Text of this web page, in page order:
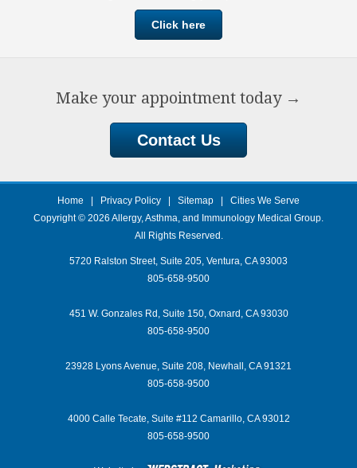
Click here
Make your appointment today →
Contact Us
Home | Privacy Policy | Sitemap | Cities We Serve
Copyright © 2026 Allergy, Asthma, and Immunology Medical Group
All Rights Reserved.
5720 Ralston Street, Suite 205, Ventura, CA 93003
805-658-9500
451 W. Gonzales Rd, Suite 150, Oxnard, CA 93030
805-658-9500
23928 Lyons Avenue, Suite 208, Newhall, CA 91321
805-658-9500
4000 Calle Tecate, Suite #112 Camarillo, CA 93012
805-658-9500